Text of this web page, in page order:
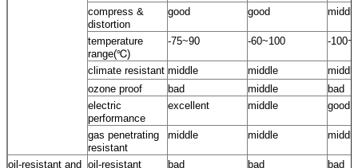
compress &
distortion
good good middle
temperature
range(℃)
-75~90 -60~100 -
climate resistant middle middle
middle
ozone proof
bad middle
bad
electric
performance
excellent middle good
gas penetrating
resistant
middle middle middle
oil-resistant and oil-resistant bad bad
bad